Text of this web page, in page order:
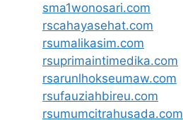
sma1wonosari.com
rscahayasehat.com
rsumalikasim.com
rsuprimaintimedika.com
rsarunlhokseumaw.com
rsufauziahbireu.com
rsumumcitrahusada.com